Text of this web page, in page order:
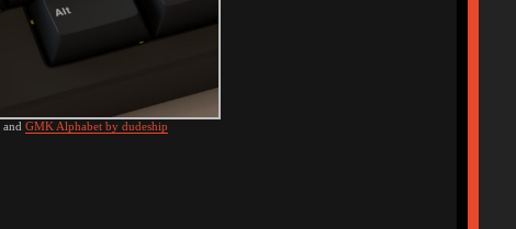
andGMK Alphabet by dudeship